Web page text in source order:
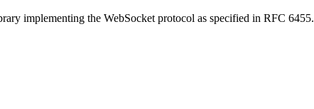
implementing the WebSocket protocol as specified in RFC 6455.